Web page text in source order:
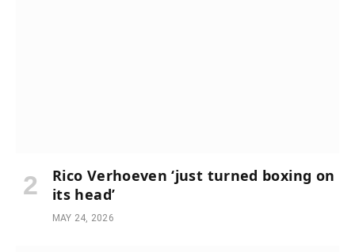
Rico Verhoeven ‘just turned boxing on
its head’
MAY 24, 2026